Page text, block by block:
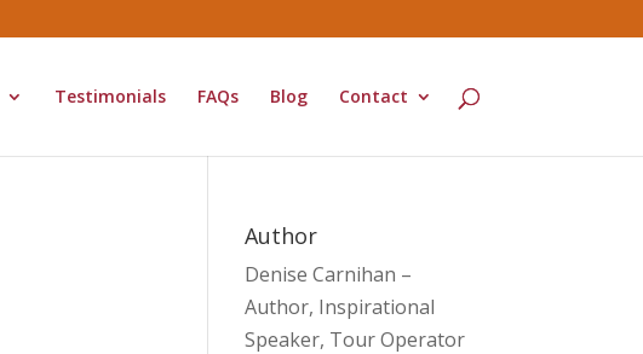
Testimonials FAQs Blog Contact
Author
Denise Carnihan –
Author, Inspirational
Speaker, Tour Operator